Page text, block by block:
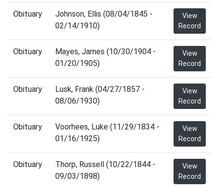
Obituary
Johnson, Ellis (08/04/1845 -
02/14/1910)
View
Record
Obituary
Mayes, James (10/30/1904 -
01/20/1905)
View
Record
Obituary
Lusk, Frank (04/27/1857 -
08/06/1930)
View
Record
Obituary
Voorhees, Luke (11/29/1834 -
01/16/1925)
View
Record
Obituary
Thorp, Russell (10/22/1844 -
09/03/1898)
View
Record